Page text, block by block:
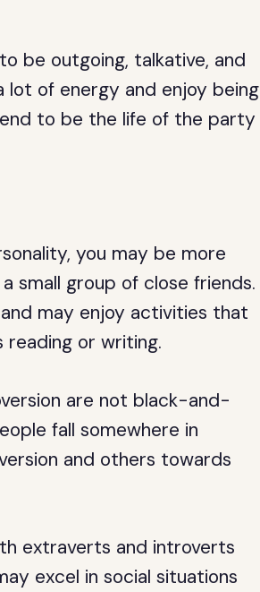
be outgoing, talkative, and
lot of energy and enjoy being
to be the life of the party
you may be more
small group of close friends.
may enjoy activities that
reading or writing.
are not black-and-
fall somewhere in
and others towards
extraverts and introverts
excel in social situations